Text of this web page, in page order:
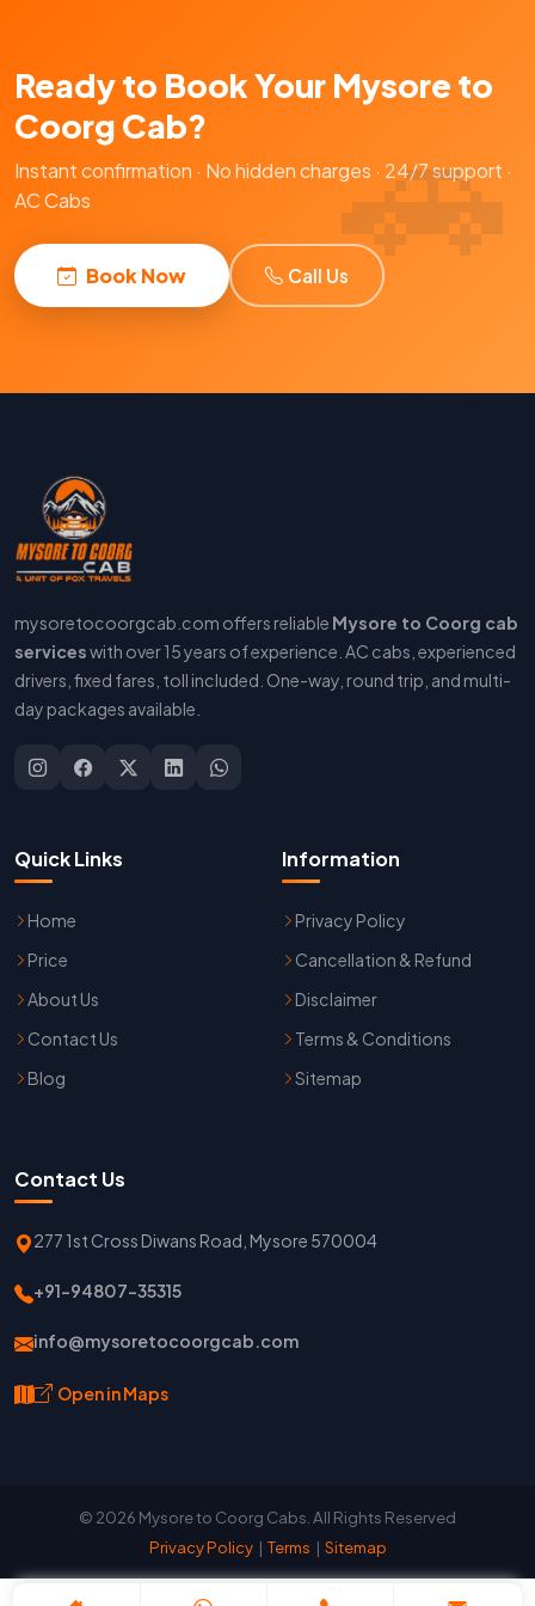
Ready to Book Your Mysore to
Coorg Cab?
Instant confirmation · No hidden charges · 24/7 support ·
AC Cabs
Book Now Call Us
mysoretocoorgcab.com offers reliable Mysore to Coorg cab
serviceswith over 15 years of experience. AC cabs, experienced
drivers, fixed fares, toll included. One-way, round trip, and multi-
day packages available.
Quick Links
Home
Price
About Us
Contact Us
Blog
Information
Privacy Policy
Cancellation & Refund
Disclaimer
Terms & Conditions
Sitemap
Contact Us
277 1st Cross Diwans Road, Mysore 570004
+91-94807-35315
info@mysoretocoorgcab.com
Open in Maps
© 2026 Mysore to Coorg Cabs. All Rights Reserved
Privacy Policy| Terms | Sitemap